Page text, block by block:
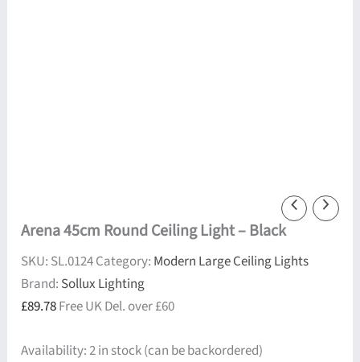
Arena 45cm Round Ceiling Light – Black
SKU: SL.0124Category: Modern Large Ceiling Lights
Brand: Sollux Lighting
£89.78Free UK Del. over £60
Availability:2 in stock (can be backordered)